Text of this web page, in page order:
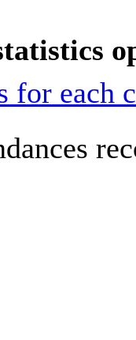
for each